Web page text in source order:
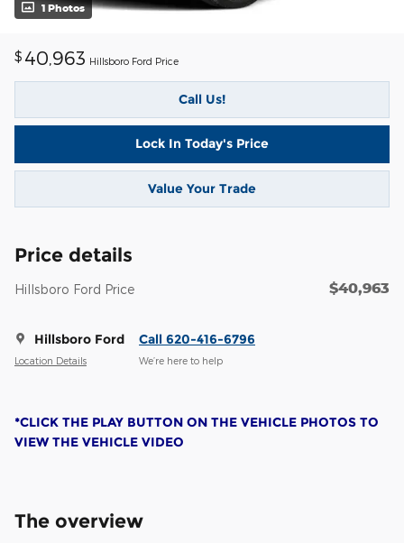
1 Photos
$ 40,963 Hillsboro Ford Price
Call Us!
Lock In Today's Price
Value Your Trade
Price details
Hillsboro Ford Price $40,963
Hillsboro Ford
Location Details
Call 620-416-6796
We’re here to help
*CLICK THE PLAY BUTTON ON THE VEHICLE PHOTOS TO
VIEW THE VEHICLE VIDEO
The overview